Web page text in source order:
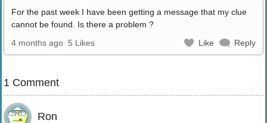
For the past week I have been getting a message that my clue
cannot be found. Is there a problem ?
4 months ago 5 Likes Like Reply
1 Comment
Ron